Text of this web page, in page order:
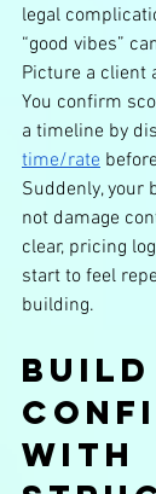
legal
“good vibes”
Picture a client
You confirm
a timeline by
time/rate
Suddenly, your
not damage
clear, pricing
start to feel
building.
With